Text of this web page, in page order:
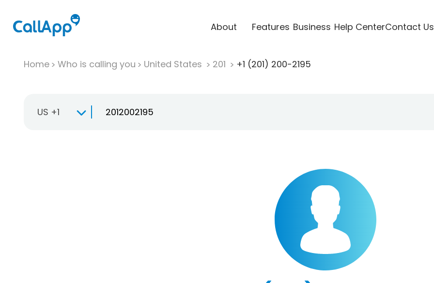
About Features Business Help CenterContact Us
Home Who is calling you United States 201 +1 (201) 200-2195
US +1